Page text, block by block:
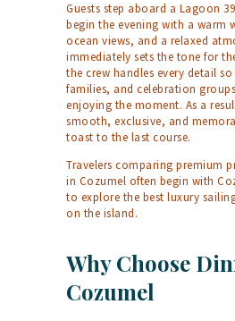
Guests step aboard a Lagoon
begin the evening with a warm
ocean views, and a relaxed
immediately sets the tone for
the crew handles every detail
families, and celebration
enjoying the moment. As a
smooth, exclusive, and
toast to the last course.
Travelers comparing premium
in Cozumel often begin with
to explore the best luxury
on the island.
Why Choose
Cozumel